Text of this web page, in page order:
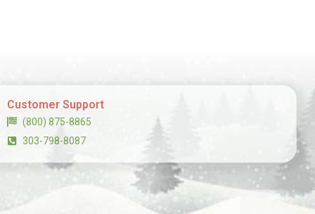
Customer Support
(800) 875-8865
303-798-8087